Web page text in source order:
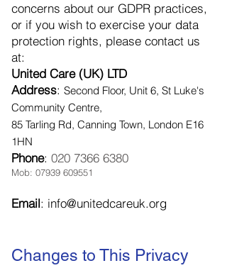
concerns about our GDPR practices,
or if you wish to exercise your data
protection rights, please contact us
at:
United Care (UK) LTD
Address: Second Floor, Unit 6, St Luke's
Community Centre,
85 Tarling Rd, Canning Town, London E16
1HN
Phone: 020 7366 6380
Mob: 07939 609551
Email: info@unitedcareuk.org
Changes to This Privacy